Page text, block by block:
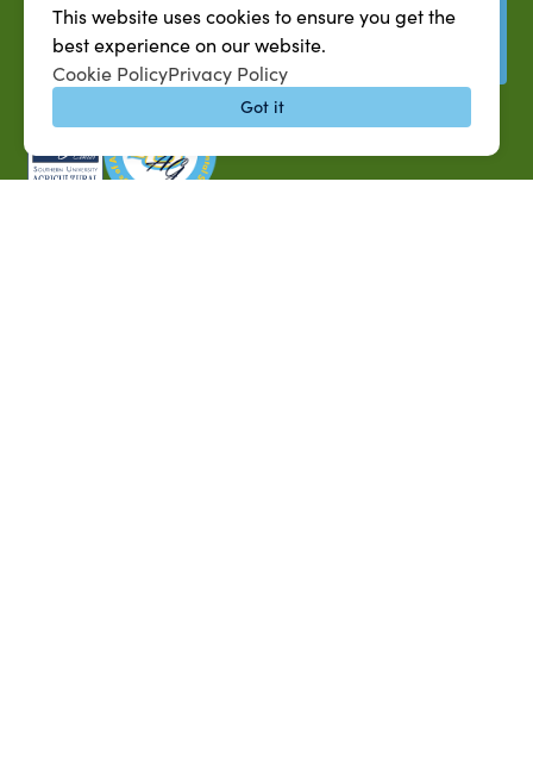
USDA/NIFA
US Census
This website uses cookies to ensure you get the
best experience on our website.
Cookie PolicyPrivacy Policy
Got it